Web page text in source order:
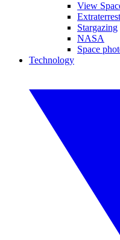
View
Stargazing
NASA
Space
Technology